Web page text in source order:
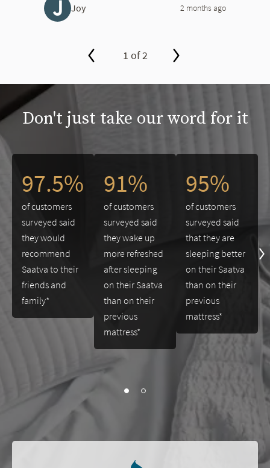
J Joy 2 months ago
1 of 2
Don't just take our word for it
97.5%
of customers
surveyed said
they would
recommend
Saatva to their
friends and
family*
91%
of customers
surveyed said
they wake up
more refreshed
after sleeping
on their Saatva
than on their
previous
mattress*
95%
of customers
surveyed said
that they are
sleeping better
on their Saatva
than on their
previous
mattress*
slide page 1 of 2